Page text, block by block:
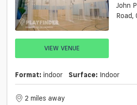
VIEW VENUE
John
Road,
Format: indoor Surface: Indoor
2 miles away